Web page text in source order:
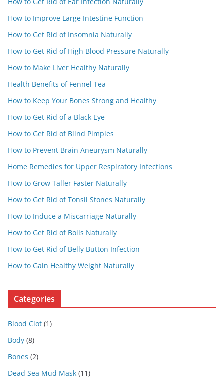
How to Improve Large Intestine Function
How to Get Rid of Insomnia Naturally
How to Get Rid of High Blood Pressure Naturally
How to Make Liver Healthy Naturally
Health Benefits of Fennel Tea
How to Keep Your Bones Strong and Healthy
How to Get Rid of a Black Eye
How to Get Rid of Blind Pimples
How to Prevent Brain Aneurysm Naturally
Home Remedies for Upper Respiratory Infections
How to Grow Taller Faster Naturally
How to Get Rid of Tonsil Stones Naturally
How to Induce a Miscarriage Naturally
How to Get Rid of Boils Naturally
How to Get Rid of Belly Button Infection
How to Gain Healthy Weight Naturally
Categories
Blood Clot (1)
Body (8)
Bones (2)
Dead Sea Mud Mask (11)